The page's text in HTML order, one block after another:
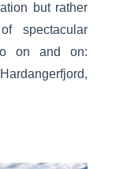
but rather
spectacular
on and on: